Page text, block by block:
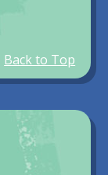
Back to Top